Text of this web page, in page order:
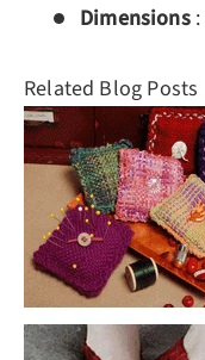
Dimensions:
Related Blog Posts